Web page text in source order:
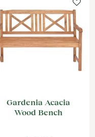
Gardenia Acacia
Wood Bench